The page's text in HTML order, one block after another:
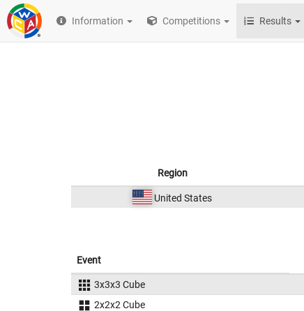
Information Competitions Results
Region
United States
Event
3x3x3 Cube
2x2x2 Cube